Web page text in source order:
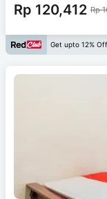
Rp 120,412 Rp
Get upto 12%